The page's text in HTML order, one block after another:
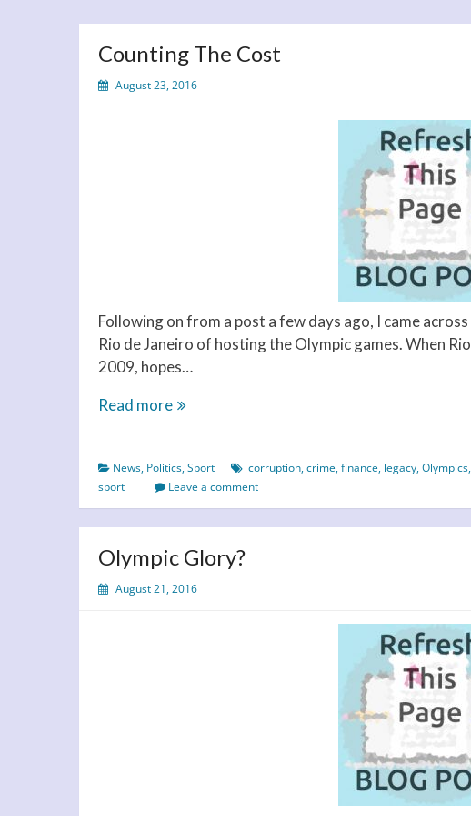
Counting The Cost
August 23, 2016
Following on from a post a few days ago, I came
Rio de Janeiro of hosting the Olympic games. When
2009, hopes…
Read moreCounting
News, Politics,Sport corruption,crime,finance, legacy,Olympics,
sport
Leave a comment
Olympic Glory?
August 21, 2016